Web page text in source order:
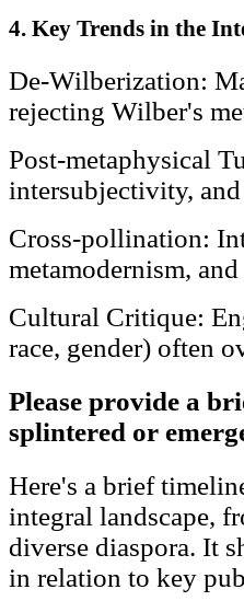
4. Key Trends in the
De-Wilberization:
rejecting Wilber's
Post-metaphysical
intersubjectivity,
Cross-pollination:
metamodernism,
Cultural Critique:
race, gender) often
Please provide a
splintered or
Here's a brief
integral landscape,
diverse diaspora. It
in relation to key